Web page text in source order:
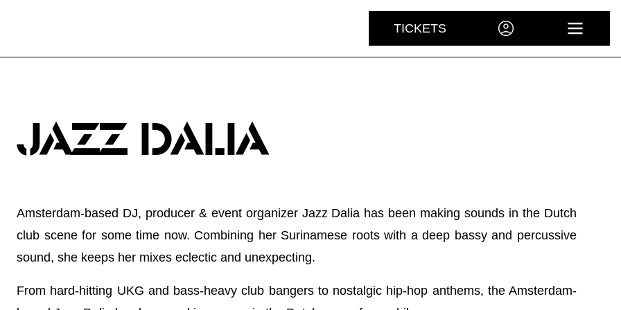
TICKETS
ACCOUNT OPEN
JAZZ DALIA
Amsterdam-based DJ, producer & event organizer Jazz Dalia has been making sounds in the Dutch
club scene for some time now. Combining her Surinamese roots with a deep bassy and percussive
sound, she keeps her mixes eclectic and unexpecting.
From hard-hitting UKG and bass-heavy club bangers to nostalgic hip-hop anthems, the Amsterdam-